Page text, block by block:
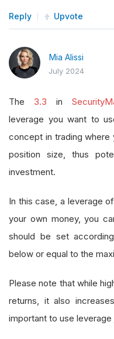
Reply Upvote
Mia Alissi
July 2024
The 3.3 in
leverage you want to
concept in trading
position size, thus
investment.
In this case, a leverage of
your own money, you
should be set
below or equal to the
Please note that while
returns, it also
important to use leverage